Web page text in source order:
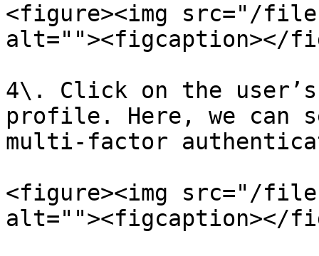
<figure><img src="/
alt=""><figcaption></
4\. Click on the
profile. Here, we can
multi-factor
<figure><img src="/files/
alt=""><figcaption></